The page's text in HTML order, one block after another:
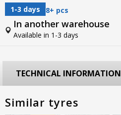
1-3 days 8+ pcs
In another warehouse
Available in 1-3 days
TECHNICAL INFORMATION
Similar tyres